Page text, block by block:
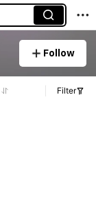
Follow
Filter